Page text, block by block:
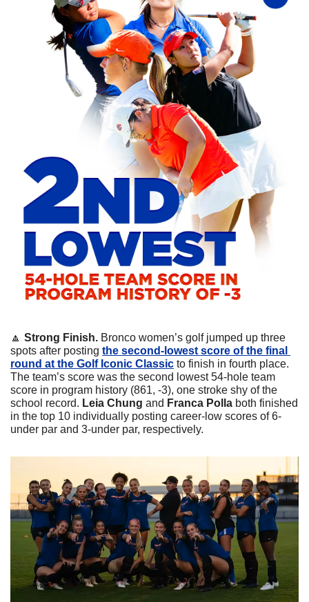
🔼 Strong Finish. Bronco women’s golf jumped up three
spots after posting the second-lowest score of the final
round at the Golf Iconic Classic to finish in fourth place.
The team’s score was the second lowest 54-hole team
score in program history (861, -3), one stroke shy of the
school record. Leia Chung and Franca Polla both finished
in the top 10 individually posting career-low scores of 6-
under par and 3-under par, respectively.